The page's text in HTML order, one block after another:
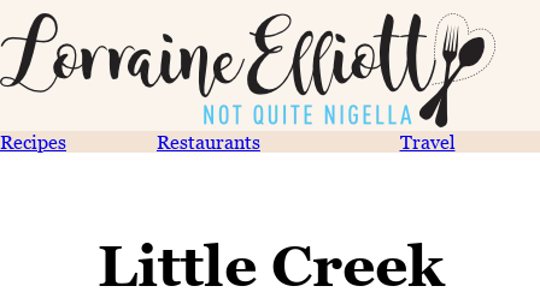
Recipes Restaurants Travel
Little Creek